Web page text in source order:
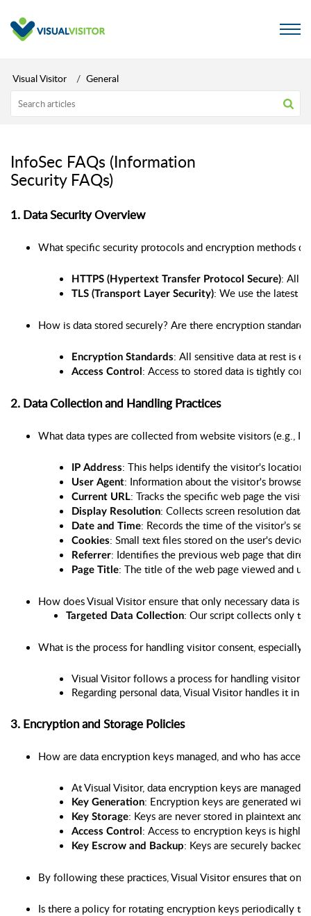
Visual Visitor General
InfoSec FAQs (Information
Security FAQs)
1. Data Security Overview
What specific security protocols and encryption methods
HTTPS (Hypertext Transfer Protocol Secure): All
TLS (Transport Layer Security): We use the latest
How is data stored securely? Are there encryption
Encryption Standards: All sensitive data at rest is
Access Control : Access to stored data is tightly
2. Data Collection and Handling Practices
What data types are collected from website visitors (e.g., IP
IP Address: This helps identify the visitor's location
User Agent: Information about the visitor's browser
Current URL: Tracks the specific web page the
Display Resolution: Collects screen resolution
Date and Time: Records the time of the visitor’s
Cookies: Small text files stored on the user's
Referrer: Identifies the previous web page that
Page Title: The title of the web page viewed and
How does Visual Visitor ensure that only necessary data is
Targeted Data Collection: Our script collects only
What is the process for handling visitor consent, especially
Visual Visitor follows a process for handling visitor
Regarding personal data, Visual Visitor handles it
3. Encryption and Storage Policies
How are data encryption keys managed, and who has
At Visual Visitor, data encryption keys are
Key Generation: Encryption keys are generated
Key Storage: Keys are never stored in plaintext
Access Control : Access to encryption keys is
Key Escrow and Backup: Keys are securely
By following these practices, Visual Visitor ensures that
Is there a policy for rotating encryption keys periodically to